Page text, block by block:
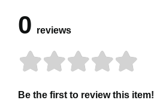
0 reviews
Be the first to review this item!